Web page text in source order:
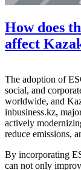
How does
affect
The adoption of
social, and
worldwide, and
inbusiness.kz,
actively
reduce emissions,
By incorporating
can not only